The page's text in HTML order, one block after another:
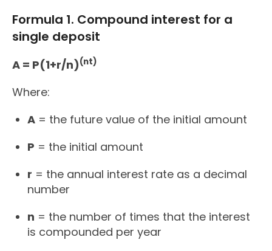
Formula 1. Compound interest for a
single deposit
A = P(1+r/n)(nt)
Where:
A = the future value of the initial amount
P = the initial amount
r = the annual interest rate as a decimal
number
n = the number of times that the interest
is compounded per year